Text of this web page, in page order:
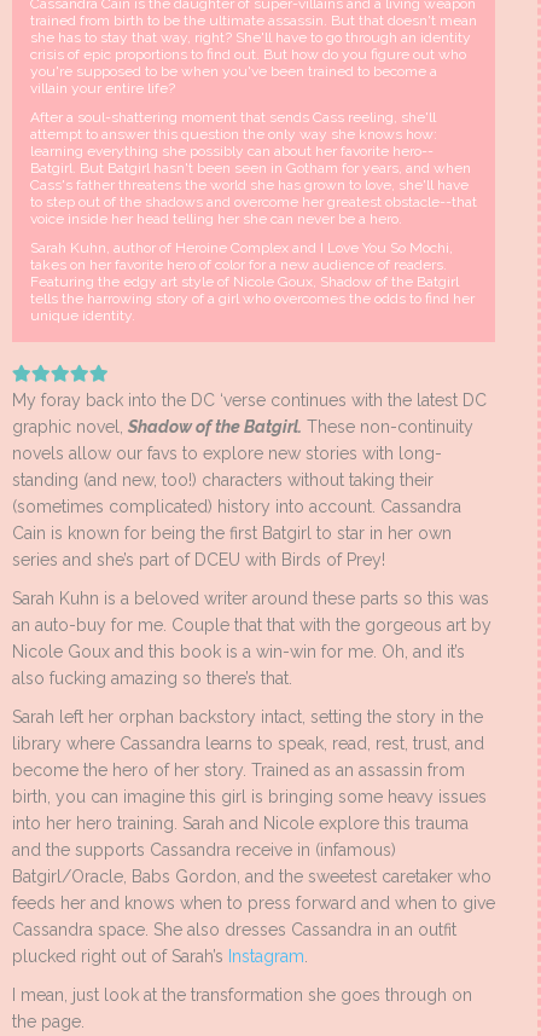
Cassandra Cain is the daughter of super-villains and a living weapon
trained from birth to be the ultimate assassin. But that doesn't mean
she has to stay that way, right? She'll have to go through an identity
crisis of epic proportions to find out. But how do you figure out who
you're supposed to be when you've been trained to become a
villain your entire life?
After a soul-shattering moment that sends Cass reeling, she'll
attempt to answer this question the only way she knows how:
learning everything she possibly can about her favorite hero--
Batgirl. But Batgirl hasn't been seen in Gotham for years, and when
Cass's father threatens the world she has grown to love, she'll have
to step out of the shadows and overcome her greatest obstacle--that
voice inside her head telling her she can never be a hero.
Sarah Kuhn, author of Heroine Complex and I Love You So Mochi,
takes on her favorite hero of color for a new audience of readers.
Featuring the edgy art style of Nicole Goux, Shadow of the Batgirl
tells the harrowing story of a girl who overcomes the odds to find her
unique identity.
My foray back into the DC ‘verse continues with the latest DC
graphic novel, Shadow of the Batgirl. These non-continuity
novels allow our favs to explore new stories with long-
standing (and new, too!) characters without taking their
(sometimes complicated) history into account. Cassandra
Cain is known for being the first Batgirl to star in her own
series and she’s part of DCEU with Birds of Prey!
Sarah Kuhn is a beloved writer around these parts so this was
an auto-buy for me. Couple that that with the gorgeous art by
Nicole Goux and this book is a win-win for me. Oh, and it’s
also fucking amazing so there’s that.
Sarah left her orphan backstory intact, setting the story in the
library where Cassandra learns to speak, read, rest, trust, and
become the hero of her story. Trained as an assassin from
birth, you can imagine this girl is bringing some heavy issues
into her hero training. Sarah and Nicole explore this trauma
and the supports Cassandra receive in (infamous)
Batgirl/Oracle, Babs Gordon, and the sweetest caretaker who
feeds her and knows when to press forward and when to give
Cassandra space. She also dresses Cassandra in an outfit
plucked right out of Sarah’s Instagram.
I mean, just look at the transformation she goes through on
the page.